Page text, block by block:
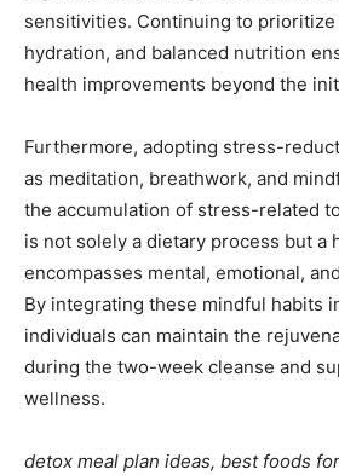
sensitivities. Continuing to
hydration, and balanced nutrition
health improvements beyond the
Furthermore, adopting stress-
as meditation, breathwork, and
the accumulation of stress-related
is not solely a dietary process but a
encompasses mental, emotional,
By integrating these mindful habits
individuals can maintain the
during the two-week cleanse and
wellness.
detox meal plan ideas, best foods